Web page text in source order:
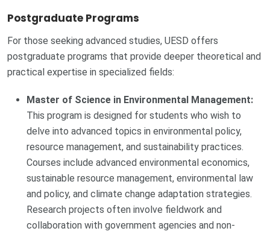
Postgraduate Programs
For those seeking advanced studies, UESD offers
postgraduate programs that provide deeper theoretical and
practical expertise in specialized fields:
Master of Science in Environmental Management:
This program is designed for students who wish to
delve into advanced topics in environmental policy,
resource management, and sustainability practices.
Courses include advanced environmental economics,
sustainable resource management, environmental law
and policy, and climate change adaptation strategies.
Research projects often involve fieldwork and
collaboration with government agencies and non-